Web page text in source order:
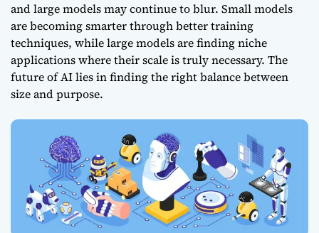
and large models may continue to blur. Small models
are becoming smarter through better training
techniques, while large models are finding niche
applications where their scale is truly necessary. The
future of AI lies in finding the right balance between
size and purpose.